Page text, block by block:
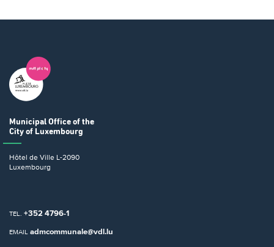
Municipal Office of the
City of Luxembourg
Hôtel de Ville L-2090
Luxembourg
TEL. +352 4796-1
EMAIL admcommunale@vdl.lu